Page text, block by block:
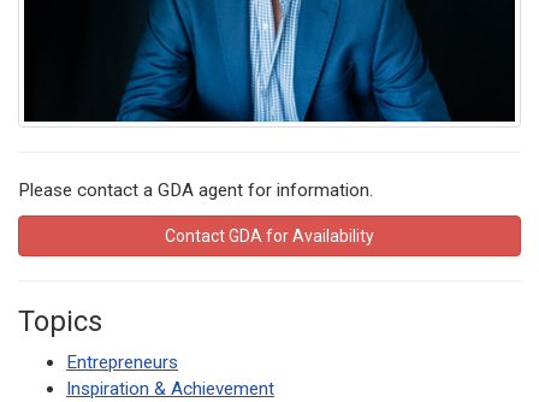
Please contact a GDA agent for information.
Contact GDA for Availability
Topics
Entrepreneurs
Inspiration & Achievement